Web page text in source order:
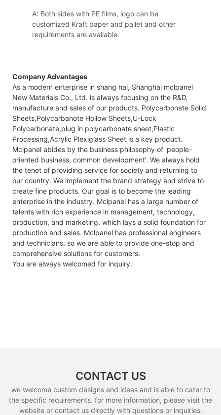
A: Both sides with PE films, logo can be
customized Kraft paper and pallet and other
requirements are available.
Company Advantages
As a modern enterprise in shang hai, Shanghai mclpanel
New Materials Co., Ltd. is always focusing on the R&D,
manufacture and sales of our products. Polycarbonate Solid
Sheets,Polycarbanote Hollow Sheets,U-Lock
Polycarbonate,plug in polycarbonate sheet,Plastic
Processing,Acrylic Plexiglass Sheet is a key product.
Mclpanel abides by the business philosophy of 'people-
oriented business, common development'. We always hold
the tenet of providing service for society and returning to
our country. We implement the brand strategy and strive to
create fine products. Our goal is to become the leading
enterprise in the industry. Mclpanel has a large number of
talents with rich experience in management, technology,
production, and marketing, which lays a solid foundation for
production and sales. Mclpanel has professional engineers
and technicians, so we are able to provide one-stop and
comprehensive solutions for customers.
You are always welcomed for inquiry.
CONTACT US
we welcome custom designs and ideas and is able to cater to
the specific requirements. for more information, please visit the
website or contact us directly with questions or inquiries.